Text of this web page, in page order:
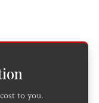
to you.